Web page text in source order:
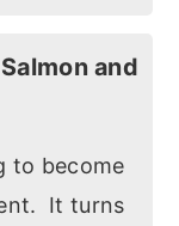
and
to become
It turns